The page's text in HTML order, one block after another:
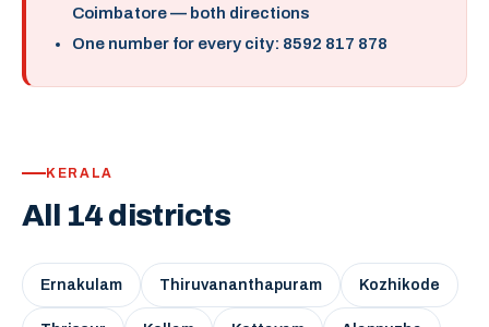
Coimbatore — both directions
One number for every city: 8592 817 878
KERALA
All 14 districts
Ernakulam Thiruvananthapuram Kozhikode